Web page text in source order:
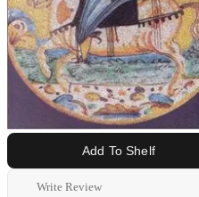
Add To Shelf
Write Review